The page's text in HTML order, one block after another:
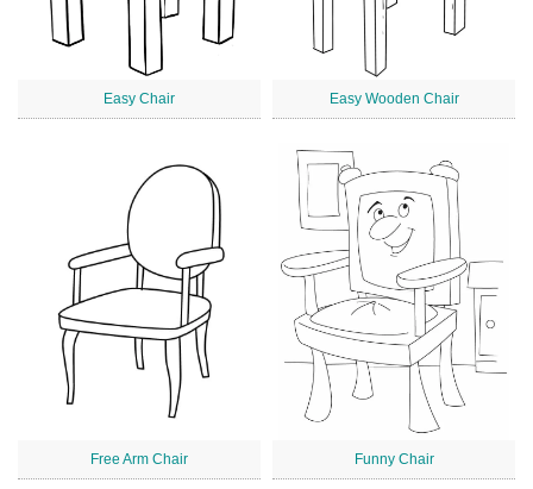
Easy Chair Easy Wooden Chair
Free Arm Chair Funny Chair